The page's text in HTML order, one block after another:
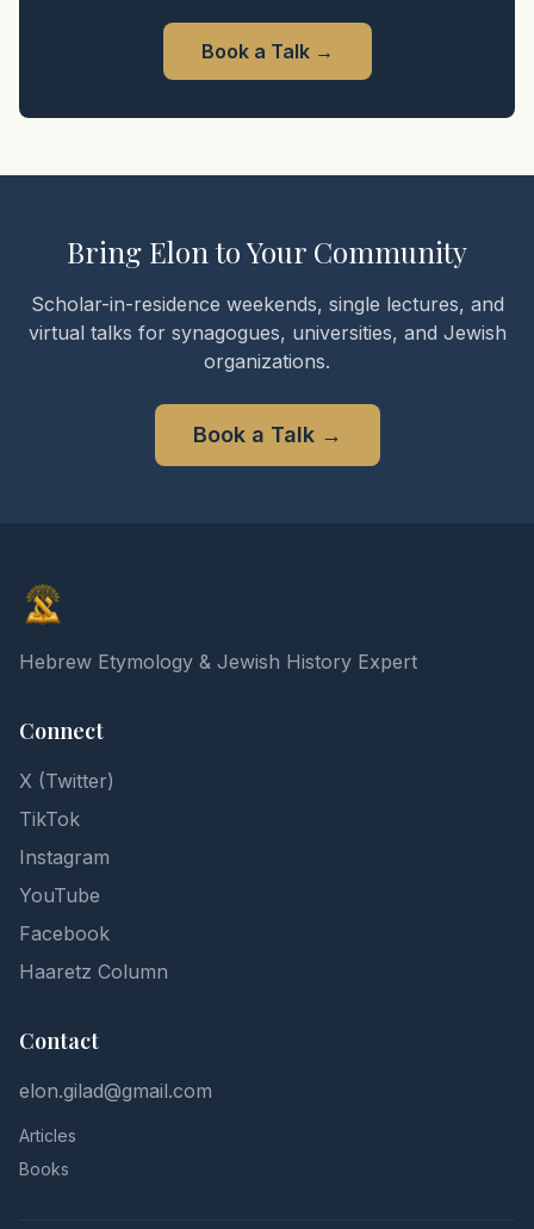
Book a Talk→
Bring Elon to Your Community
Scholar-in-residence weekends, single lectures, and
virtual talks for synagogues, universities, and Jewish
organizations.
Book a Talk→
Hebrew Etymology & Jewish History Expert
Connect
X (Twitter)
TikTok
Instagram
YouTube
Facebook
Haaretz Column
Contact
elon.gilad@gmail.com
Articles
Books